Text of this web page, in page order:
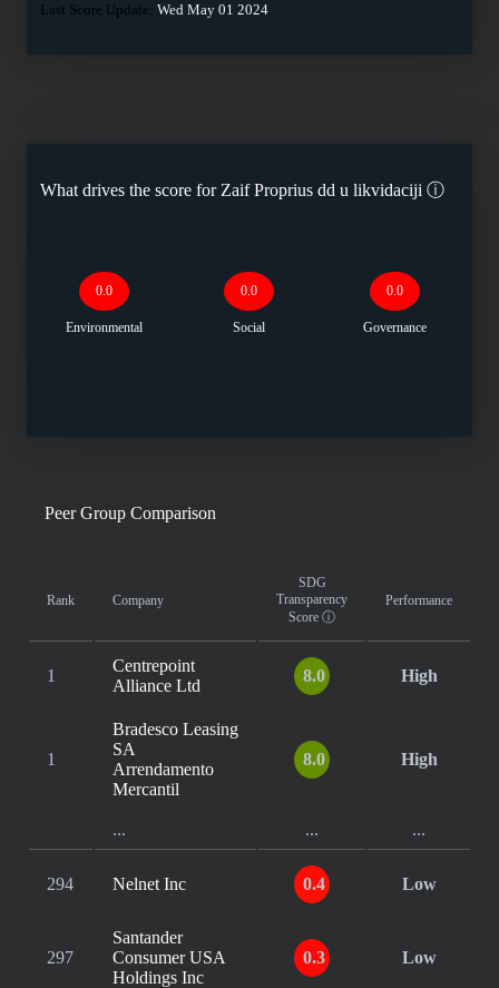
Last Score Update: Wed May 01 2024
What drives the score forZaif Proprius dd u likvidaciji ⓘ
0.0
Environmental
0.0
Social
0.0
Governance
Peer Group Comparison
Rank Company
SDG
Transparency
Score ⓘ
Performance
1
Centrepoint
Alliance Ltd
8.0 High
1
Bradesco Leasing
SA
Arrendamento
Mercantil
8.0 High
... ... ...
294 Nelnet Inc 0.4 Low
297
Santander
Consumer USA
Holdings Inc
0.3 Low